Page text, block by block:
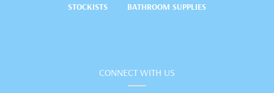
STOCKISTS
BATHROOM SUPPLIES
CONNECT WITH US